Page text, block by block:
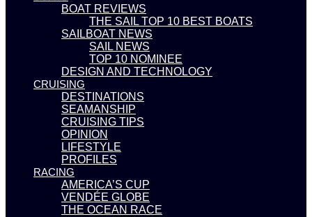
BOAT REVIEWS
THE SAIL TOP 10 BEST BOATS
SAILBOAT NEWS
SAIL NEWS
TOP 10 NOMINEE
DESIGN AND TECHNOLOGY
CRUISING
DESTINATIONS
SEAMANSHIP
CRUISING TIPS
OPINION
LIFESTYLE
PROFILES
RACING
AMERICA’S CUP
VENDÉE GLOBE
THE OCEAN RACE